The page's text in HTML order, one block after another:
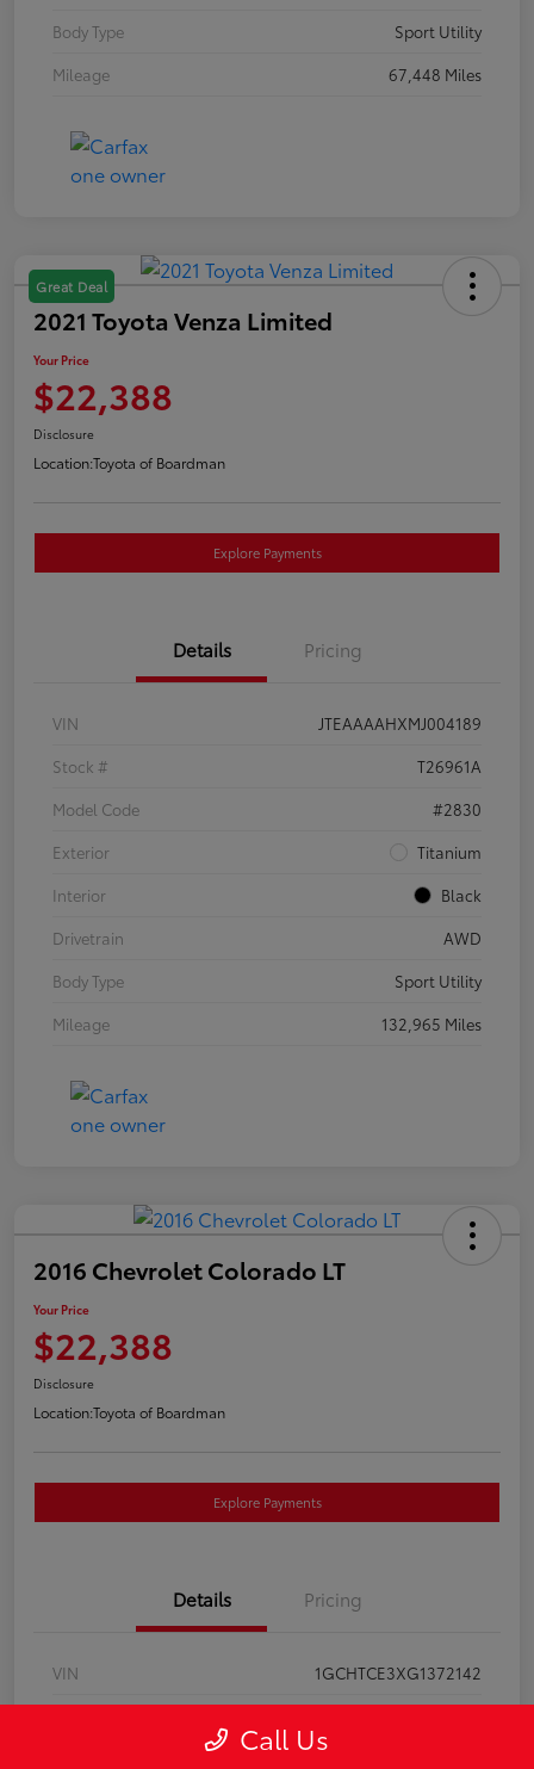
Body Type
Sport Utility
Mileage
67,448 Miles
Great Deal
2021 Toyota Venza Limited
Your Price
$22,388
Disclosure
Location:Toyota of Boardman
Explore Payments
Details Pricing
VIN
JTEAAAAHXMJ004189
Stock #
T26961A
Model Code
#2830
Exterior
Titanium
Interior
Black
Drivetrain
AWD
Body Type
Sport Utility
Mileage
132,965 Miles
2016 Chevrolet Colorado LT
Your Price
$22,388
Disclosure
Location:Toyota of Boardman
Explore Payments
Details Pricing
VIN
1GCHTCE3XG1372142
Call Us